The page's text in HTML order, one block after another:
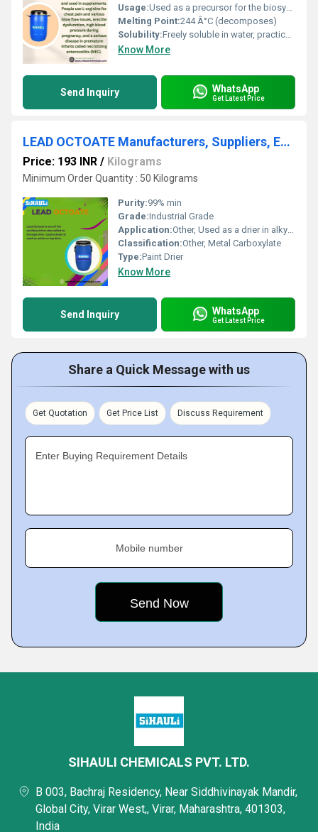
Usage:Used as a precursor for the biosynthesis of nitric oxide, protein synthesis, immune function enhancement
Melting Point:244 Â°C (decomposes)
Solubility:Freely soluble in water, practically insoluble in ethanol
Know More
Send Inquiry WhatsApp
Get Latest Price
LEAD OCTOATE Manufacturers, Suppliers, Exporters From Vasai Mumbai India
Price: 193 INR / Kilograms
Minimum Order Quantity : 50 Kilograms
Purity:99% min
Grade:Industrial Grade
Application:Other, Used as a drier in alkyd resin based paints and coatings
Classification:Other, Metal Carboxylate
Type:Paint Drier
Know More
Send Inquiry WhatsApp
Get Latest Price
Share a Quick Message with us
Get Quotation Get Price List Discuss Requirement
Enter Buying Requirement Details
Mobile number
SIHAULI CHEMICALS PVT. LTD.
B 003, Bachraj Residency, Near Siddhivinayak Mandir,
Global City, Virar West,, Virar, Maharashtra, 401303,
India